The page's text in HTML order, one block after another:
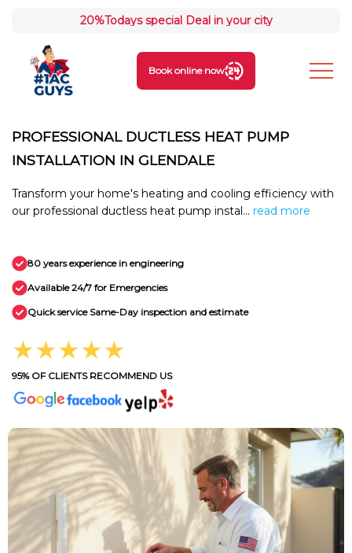
20%Todays special Deal in your city
Book online now
PROFESSIONAL DUCTLESS HEAT PUMP
INSTALLATION IN GLENDALE
Transform your home's heating and cooling efficiency with
our professional ductless heat pump instal... read more
80 years experience in engineering
Available 24/7 for Emergencies
Quick service Same-Day inspection and estimate
★★★★★
95% OF CLIENTS RECOMMEND US